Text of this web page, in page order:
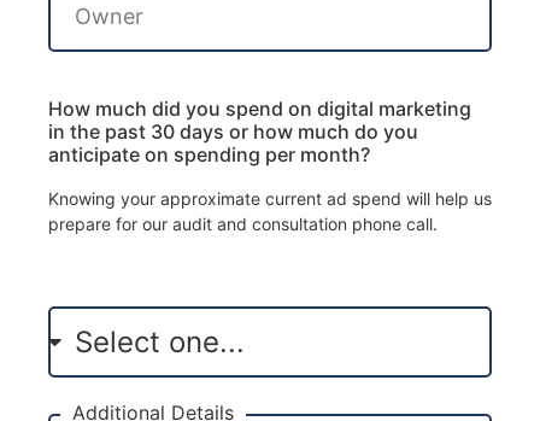
How much did you spend on digital marketing
in the past 30 days or how much do you
anticipate on spending per month?
Knowing your approximate current ad spend will help us
prepare for our audit and consultation phone call.
Additional Details